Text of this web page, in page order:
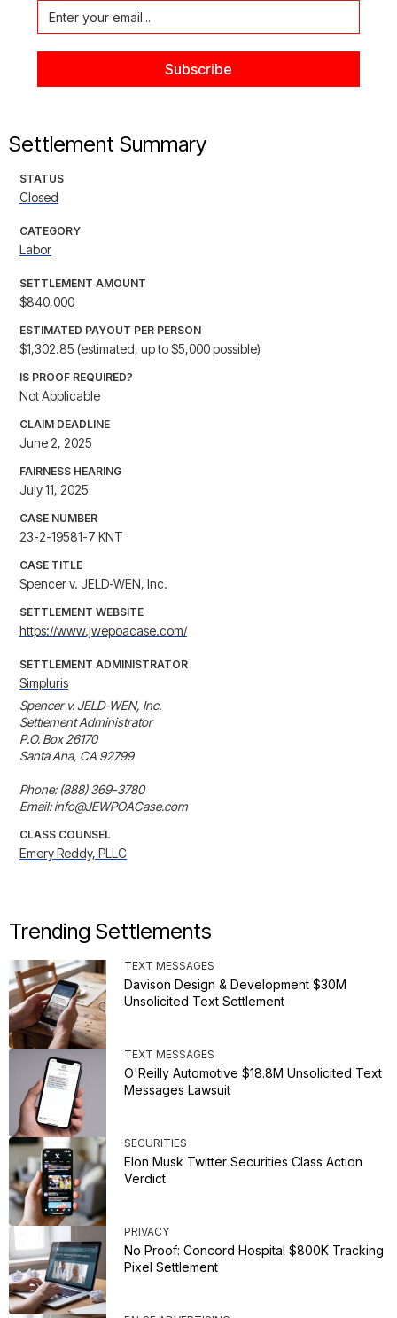
Settlement Summary
STATUS
Closed
CATEGORY
Labor
SETTLEMENT AMOUNT
$840,000
ESTIMATED PAYOUT PER PERSON
$1,302.85 (estimated, up to $5,000 possible)
IS PROOF REQUIRED?
Not Applicable
CLAIM DEADLINE
June 2, 2025
FAIRNESS HEARING
July 11, 2025
CASE NUMBER
23-2-19581-7 KNT
CASE TITLE
Spencer v. JELD-WEN, Inc.
SETTLEMENT WEBSITE
https://www.jwepoacase.com/
SETTLEMENT ADMINISTRATOR
Simpluris
Spencer v. JELD-WEN, Inc.
Settlement Administrator
P.O. Box 26170
Santa Ana, CA 92799
Phone: (888) 369-3780
Email: info@JEWPOACase.com
CLASS COUNSEL
Emery Reddy, PLLC
Trending Settlements
TEXT MESSAGES
Davison Design & Development $30M
Unsolicited Text Settlement
TEXT MESSAGES
O'Reilly Automotive $18.8M Unsolicited Text
Messages Lawsuit
SECURITIES
Elon Musk Twitter Securities Class Action
Verdict
PRIVACY
No Proof: Concord Hospital $800K Tracking
Pixel Settlement